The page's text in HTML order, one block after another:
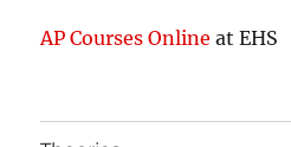
AP Courses Online at EHS